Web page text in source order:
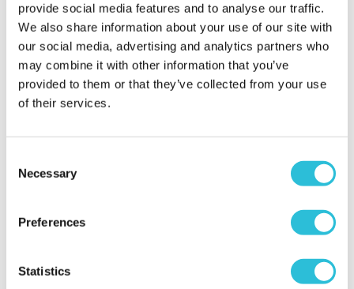
provide social media features and to analyse our traffic.
We also share information about your use of our site with
our social media, advertising and analytics partners who
may combine it with other information that you’ve
provided to them or that they’ve collected from your use
of their services.
Selection
Necessary
Preferences
Statistics
When did your experience take place?28 Sep
2024
What was the name of the venue where your
experience took place?
Diggerland (Kent)
05/09/2024
Parking was easy, staff were helpful and kids had
round.
2024